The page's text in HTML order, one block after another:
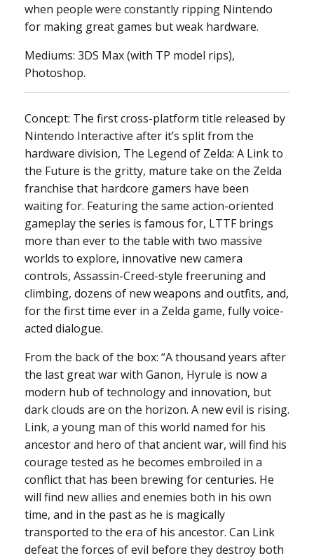
when people were constantly ripping Nintendo
for making great games but weak hardware.
Mediums: 3DS Max (with TP model rips),
Photoshop.
Concept: The first cross-platform title released by
Nintendo Interactive after it’s split from the
hardware division, The Legend of Zelda: A Link to
the Future is the gritty, mature take on the Zelda
franchise that hardcore gamers have been
waiting for. Featuring the same action-oriented
gameplay the series is famous for, LTTF brings
more than ever to the table with two massive
worlds to explore, innovative new camera
controls, Assassin-Creed-style freeruning and
climbing, dozens of new weapons and outfits, and,
for the first time ever in a Zelda game, fully voice-
acted dialogue.
From the back of the box: “A thousand years after
the last great war with Ganon, Hyrule is now a
modern hub of technology and innovation, but
dark clouds are on the horizon. A new evil is rising.
Link, a young man of this world named for his
ancestor and hero of that ancient war, will find his
courage tested as he becomes embroiled in a
conflict that has been brewing for centuries. He
will find new allies and enemies both in his own
time, and in the past as he is magically
transported to the era of his ancestor. Can Link
defeat the forces of evil before they destroy both